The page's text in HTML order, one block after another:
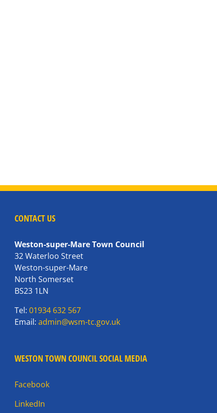
CONTACT US
Weston-super-Mare Town Council
32 Waterloo Street
Weston-super-Mare
North Somerset
BS23 1LN
Tel: 01934 632 567
Email: admin@wsm-tc.gov.uk
WESTON TOWN COUNCIL SOCIAL MEDIA
Facebook
LinkedIn